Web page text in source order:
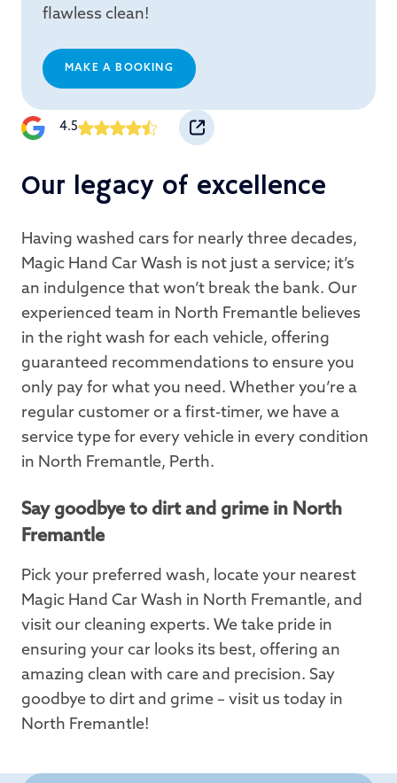
4.5
Our legacy of excellence
Having washed cars for nearly three decades,
Magic Hand Car Wash is not just a service; it’s
an indulgence that won’t break the bank. Our
experienced team in North Fremantle believes
in the right wash for each vehicle, offering
guaranteed recommendations to ensure you
only pay for what you need. Whether you’re a
regular customer or a first-timer, we have a
service type for every vehicle in every condition
in North Fremantle, Perth.
Say goodbye to dirt and grime in North
Fremantle
Pick your preferred wash, locate your nearest
Magic Hand Car Wash in North Fremantle, and
visit our cleaning experts. We take pride in
ensuring your car looks its best, offering an
amazing clean with care and precision. Say
goodbye to dirt and grime – visit us today in
North Fremantle!
flawless clean!
MAKE A BOOKING